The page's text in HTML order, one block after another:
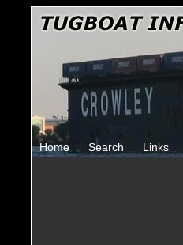
Home Search Links